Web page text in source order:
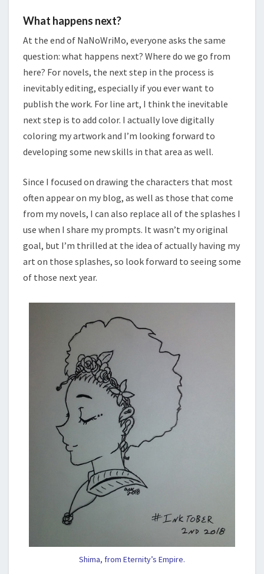
What happens next?
At the end of NaNoWriMo, everyone asks the same
question: what happens next? Where do we go from
here? For novels, the next step in the process is
inevitably editing, especially if you ever want to
publish the work. For line art, I think the inevitable
next step is to add color. I actually love digitally
coloring my artwork and I’m looking forward to
developing some new skills in that area as well.
Since I focused on drawing the characters that most
often appear on my blog, as well as those that come
from my novels, I can also replace all of the splashes I
use when I share my prompts. It wasn’t my original
goal, but I’m thrilled at the idea of actually having my
art on those splashes, so look forward to seeing some
of those next year.
Shima, from Eternity’s Empire.